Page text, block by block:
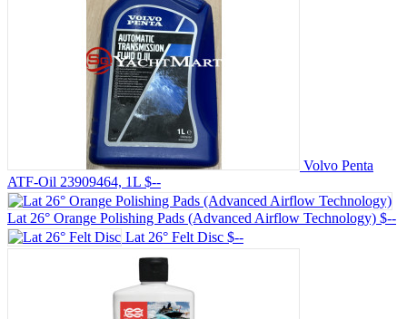
Volvo Penta
ATF-Oil 23909464, 1L $--
Lat 26° Orange Polishing Pads (Advanced Airflow Technology) $--
Lat 26° Felt Disc $--